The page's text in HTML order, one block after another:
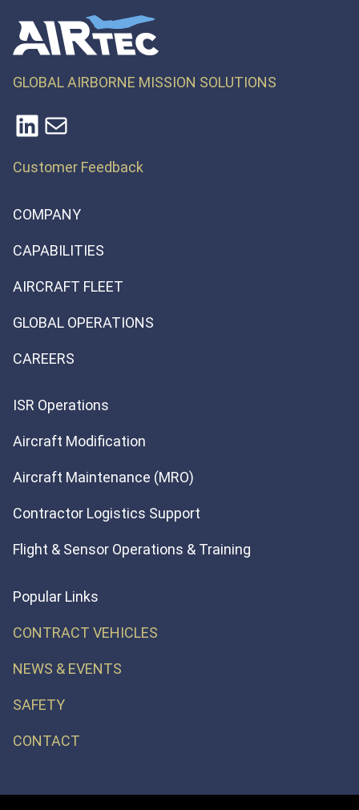
GLOBAL AIRBORNE MISSION SOLUTIONS
LinkedIn Mail
Customer Feedback
COMPANY
CAPABILITIES
AIRCRAFT FLEET
GLOBAL OPERATIONS
CAREERS
ISR Operations
Aircraft Modification
Aircraft Maintenance (MRO)
Contractor Logistics Support
Flight & Sensor Operations & Training
Popular Links
CONTRACT VEHICLES
NEWS & EVENTS
SAFETY
CONTACT